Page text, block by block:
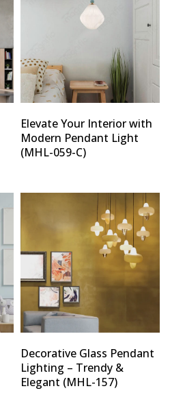
Elevate Your Interior with
Modern Pendant Light
(MHL-059-C)
Decorative Glass Pendant
Lighting – Trendy &
Elegant (MHL-157)